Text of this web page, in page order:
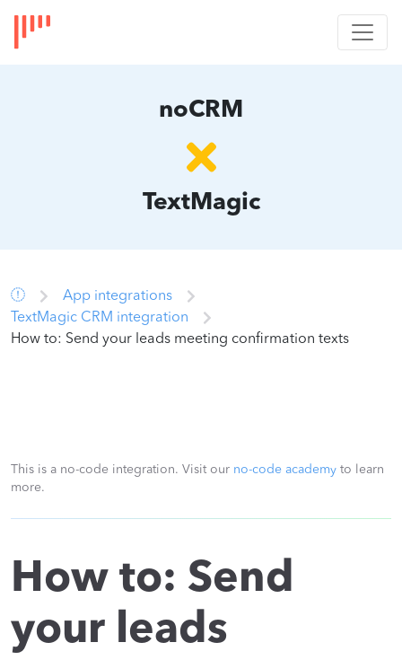
noCRM
TextMagic
App integrations
TextMagic CRM integration
How to: Send your leads meeting confirmation texts
This is a no-code integration. Visit our no-code academy to learn
more.
How to: Send
your leads